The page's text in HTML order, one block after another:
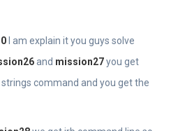
I am explain it you guys solve
and mission27you get
command and you get the